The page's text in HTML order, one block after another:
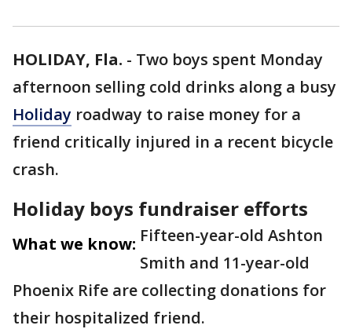
HOLIDAY, Fla. - Two boys spent Monday
afternoon selling cold drinks along a busy
Holiday roadway to raise money for a
friend critically injured in a recent bicycle
crash.
Holiday boys fundraiser efforts
What we know: Fifteen-year-old Ashton
Smith and 11-year-old
Phoenix Rife are collecting donations for
their hospitalized friend.